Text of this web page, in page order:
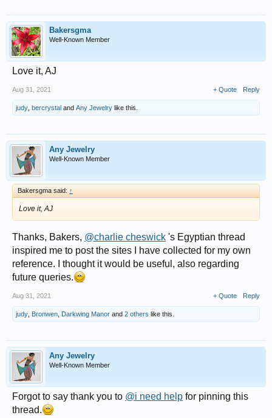
Bakersgma
Well-Known Member
Love it, AJ
Aug 31, 2021 + Quote Reply
judy bercrystal and Any Jewelry like this.
Any Jewelry
Well-Known Member
Bakersgma said: ↑
Love it, AJ
Thanks, Bakers, @charlie cheswick 's Egyptian thread
inspired me to post the sites I have collected for my own
reference. I thought it would be useful, also regarding
future queries.
Aug 31, 2021 + Quote Reply
judy Bronwen Darkwing Manor and 2 others like this.
Any Jewelry
Well-Known Member
Forgot to say thank you to @i need help for pinning this
thread.